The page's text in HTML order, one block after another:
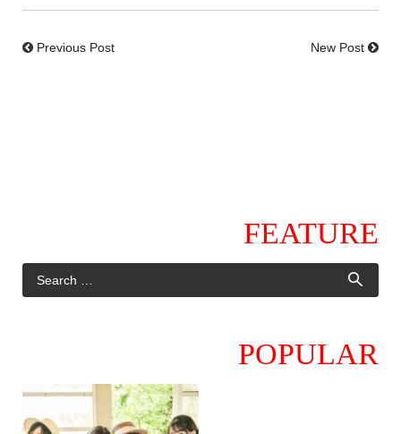
Previous Post New Post
FEATURE
POPULAR